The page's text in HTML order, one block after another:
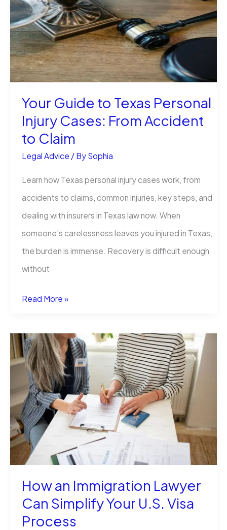
What
It
Means
for
Health
and
Injury
Claim
Your Guide to Texas Personal
Injury Cases: From Accident
to Claim
Legal Advice / By Sophia
Learn how Texas personal injury cases work, from
accidents to claims, common injuries, key steps, and
dealing with insurers in Texas law now. When
someone’s carelessness leaves you injured in Texas,
the burden is immense. Recovery is difficult enough
without
Your
to
Texas
Personal
Injury
Cases:
From
Accident
to
Read More »
How an Immigration Lawyer
Can Simplify Your U.S. Visa
Process